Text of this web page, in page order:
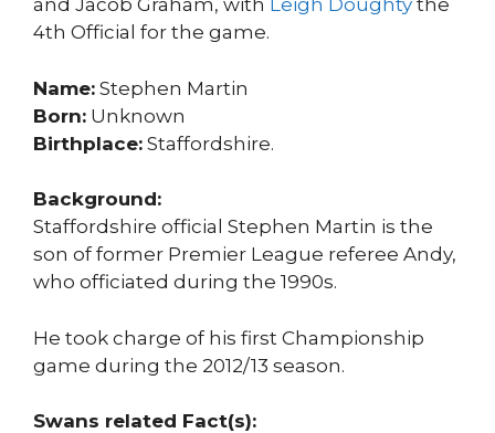
and Jacob Graham, with Leigh Doughty the
4th Official for the game.
Name: Stephen Martin
Born: Unknown
Birthplace: Staffordshire.
Background:
Staffordshire official Stephen Martin is the
son of former Premier League referee Andy,
who officiated during the 1990s.
He took charge of his first Championship
game during the 2012/13 season.
Swans related Fact(s):